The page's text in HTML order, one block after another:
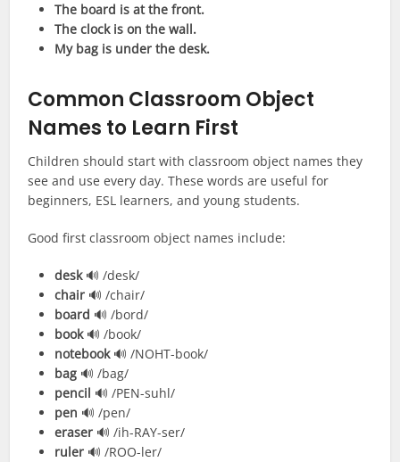
The board is at the front.
The clock is on the wall.
My bag is under the desk.
Common Classroom Object
Names to Learn First
Children should start with classroom object names they
see and use every day. These words are useful for
beginners, ESL learners, and young students.
Good first classroom object names include:
desk🔊 /desk/
chair 🔊 /chair/
board 🔊 /bord/
book🔊 /book/
notebook🔊 /NOHT-book/
bag 🔊 /bag/
pencil 🔊 /PEN-suhl/
pen 🔊 /pen/
eraser 🔊 /ih-RAY-ser/
ruler 🔊 /ROO-ler/